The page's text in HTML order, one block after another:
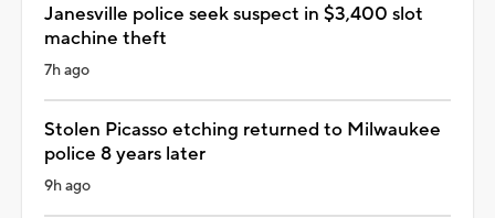
Janesville police seek suspect in $3,400 slot
machine theft
7h ago
Stolen Picasso etching returned to Milwaukee
police 8 years later
9h ago